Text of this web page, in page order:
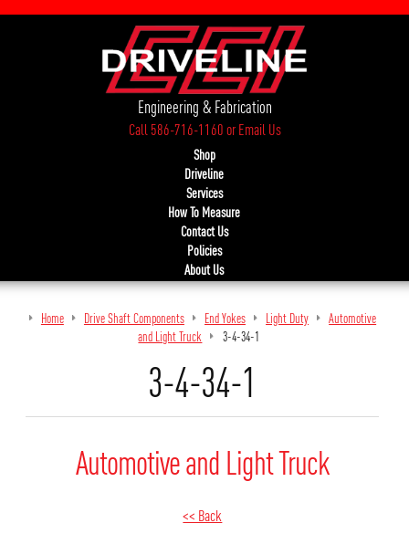
Engineering & Fabrication
Call 586-716-1160orEmail Us
Shop
Driveline
Services
How To Measure
Contact Us
Policies
About Us
Home Drive Shaft Components End Yokes Light Duty
Automotive
and Light Truck
3-4-34-1
3-4-34-1
Automotive and Light Truck
<< Back